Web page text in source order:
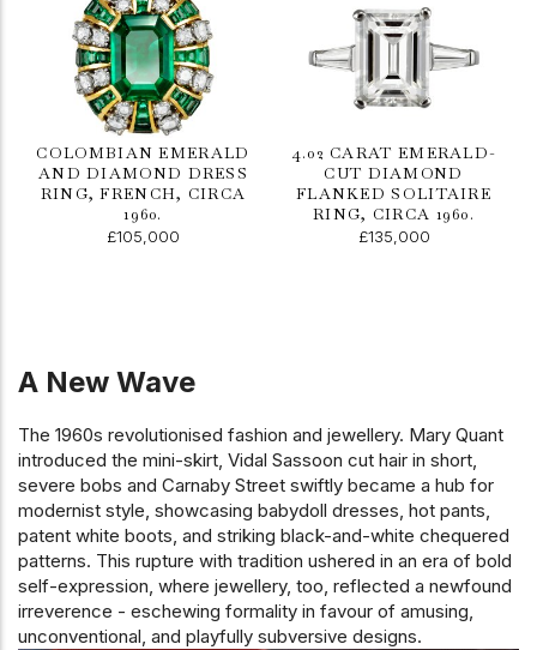
COLOMBIAN EMERALD
AND DIAMOND DRESS
RING, FRENCH, CIRCA
1960.
£105,000
4.02 CARAT EMERALD-
CUT DIAMOND
FLANKED SOLITAIRE
RING, CIRCA 1960.
£135,000
A New Wave
The 1960s revolutionised fashion and jewellery. Mary Quant
introduced the mini-skirt, Vidal Sassoon cut hair in short,
severe bobs and Carnaby Street swiftly became a hub for
modernist style, showcasing babydoll dresses, hot pants,
patent white boots, and striking black-and-white chequered
patterns. This rupture with tradition ushered in an era of bold
self-expression, where jewellery, too, reflected a newfound
irreverence - eschewing formality in favour of amusing,
unconventional, and playfully subversive designs.